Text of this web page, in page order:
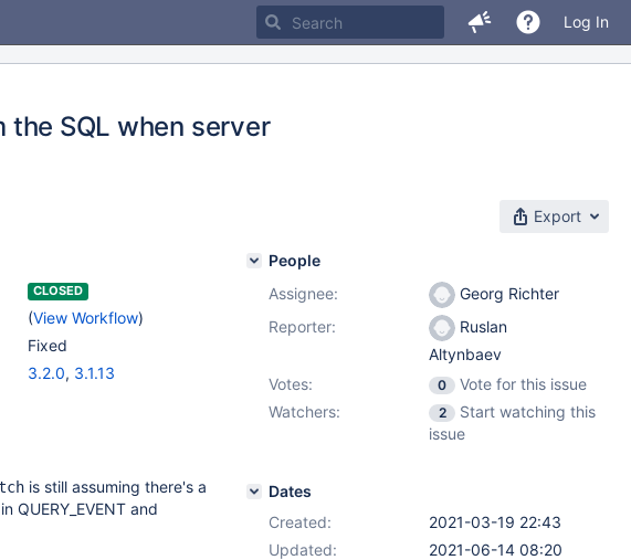
Log In
SQL when server
Export
CLOSED
(View Workflow)
Fixed
3.2.0, 3.1.13
is still assuming there's a
and
People
Assignee:
Georg Richter
Reporter:
Ruslan
Altynbaev
Votes:
0
Vote for this issue
Watchers:
2
Start watching this
issue
Dates
Created:
2021-03-19 22:43
Updated:
2021-06-14 08:20